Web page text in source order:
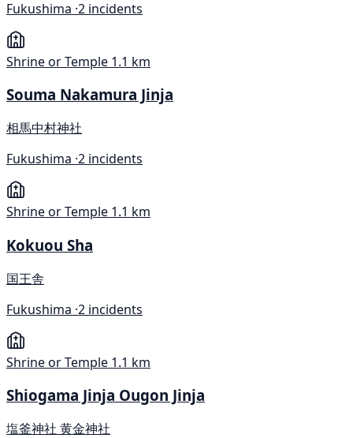
Fukushima ·2 incidents
Shrine or Temple 1.1 km
Souma Nakamura Jinja
相馬中村神社
Fukushima ·2 incidents
Shrine or Temple 1.1 km
Kokuou Sha
国王舎
Fukushima ·2 incidents
Shrine or Temple 1.1 km
Shiogama Jinja Ougon Jinja
塩釜神社 黄金神社